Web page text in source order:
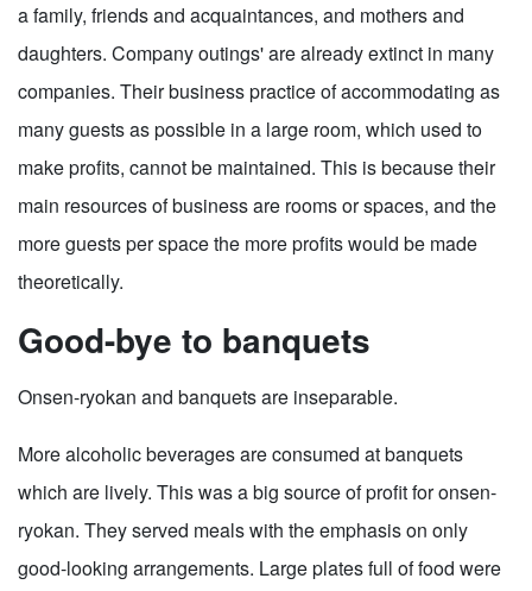
a family, friends and acquaintances, and mothers and
daughters. Company outings' are already extinct in many
companies. Their business practice of accommodating as
many guests as possible in a large room, which used to
make profits, cannot be maintained. This is because their
main resources of business are rooms or spaces, and the
more guests per space the more profits would be made
theoretically.
Good-bye to banquets
Onsen-ryokan and banquets are inseparable.
More alcoholic beverages are consumed at banquets
which are lively. This was a big source of profit for onsen-
ryokan. They served meals with the emphasis on only
good-looking arrangements. Large plates full of food were